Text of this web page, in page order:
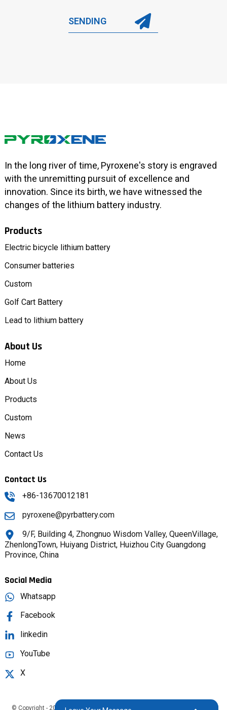
SENDING
In the long river of time, Pyroxene's story is engraved
with the unremitting pursuit of excellence and
innovation. Since its birth, we have witnessed the
changes of the lithium battery industry.
Products
Electric bicycle lithium battery
Consumer batteries
Custom
Golf Cart Battery
Lead to lithium battery
About Us
Home
About Us
Products
Custom
News
Contact Us
Contact Us
+86-13670012181
pyroxene@pyrbattery.com
9/F, Building 4, Zhongnuo Wisdom Valley, QueenVillage,
ZhenlongTown, Huiyang District, Huizhou City Guangdong
Province, China
Social Media
Whatsapp
Facebook
linkedin
YouTube
X
© Copyright - 2025 : All Rights Reserved.Sitemap, Top Search